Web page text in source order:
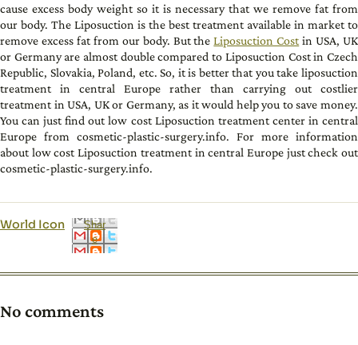
cause excess body weight so it is necessary that we remove fat from
our body. The Liposuction is the best treatment available in market to
remove excess fat from our body. But theLiposuction Cost in USA, UK
or Germany are almost double compared to Liposuction Cost in Czech
Republic, Slovakia, Poland, etc. So, it is better that you take liposuction
treatment in central Europe rather than carrying out costlier
treatment in USA, UK or Germany, as it would help you to save money.
You can just find out low cost Liposuction treatment center in central
Europe from cosmetic-plastic-surgery.info. For more information
about low cost Liposuction treatment in central Europe just check out
cosmetic-plastic-surgery.info.
World Icon
Shar
e
No comments